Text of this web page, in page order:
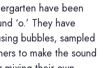
have been
‘o.’ They have
bubbles, sampled
to make the sound